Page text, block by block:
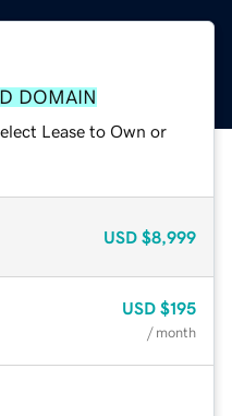
DOMAIN
Lease to Own or
USD $8,999
USD $195
/ month